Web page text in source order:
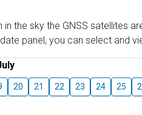
the sky the GNSS satellites
panel, you can select and
20 21 22 23 24 25